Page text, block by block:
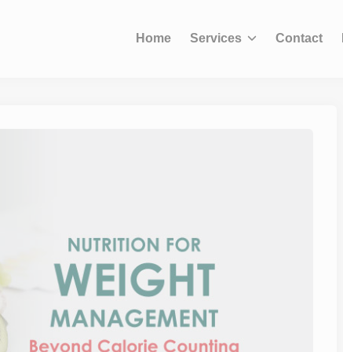
Home Services Contact